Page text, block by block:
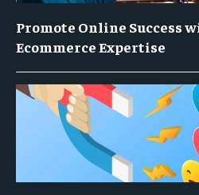
Promote Online Success
Ecommerce Expertise